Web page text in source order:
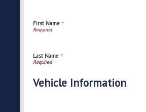
First Name *
Last Name *
Vehicle Information